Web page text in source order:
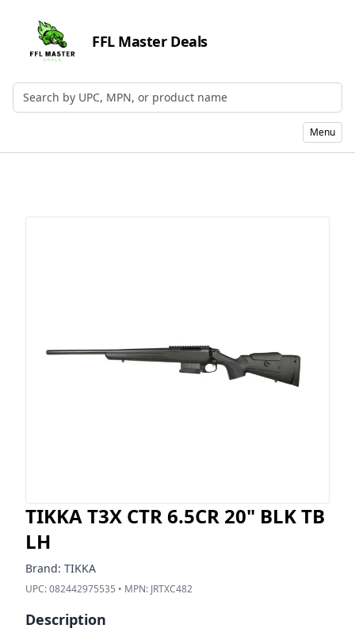
FFL Master Deals
Search by UPC, MPN, or Name
Menu
TIKKA T3X CTR 6.5CR 20" BLK TB
LH
Brand: TIKKA
UPC:082442975535 • MPN: JRTXC482
Description